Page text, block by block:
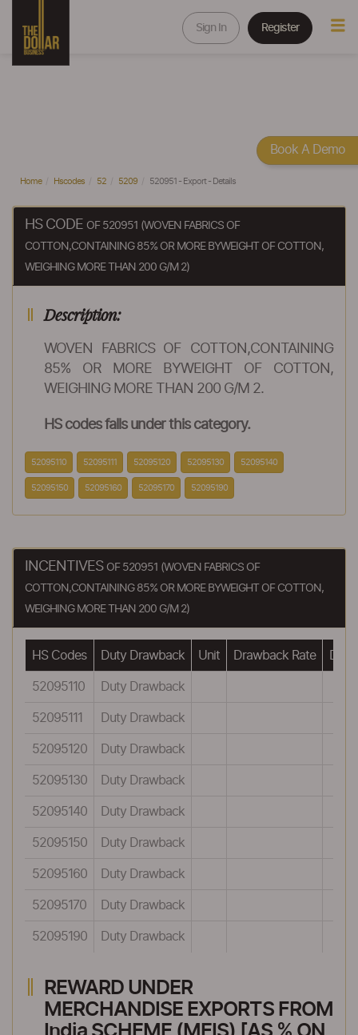
Sign In Register
Home Hscodes 52 5209 520951 - Export - Details
HS CODE OF 520951 (WOVEN FABRICS OF
COTTON,CONTAINING 85% OR MORE BYWEIGHT OF COTTON,
WEIGHING MORE THAN 200 G/M 2)
Description:
WOVEN FABRICS OF COTTON,CONTAINING
85% OR MORE BYWEIGHT OF COTTON,
WEIGHING MORE THAN 200 G/M 2.
HS codes falls under this category.
52095110 52095111 52095120 52095130 52095140
52095150 52095160 52095170 52095190
INCENTIVES OF 520951 (WOVEN FABRICS OF
COTTON,CONTAINING 85% OR MORE BYWEIGHT OF COTTON,
WEIGHING MORE THAN 200 G/M 2)
HS Codes Duty Drawback Unit Drawback Rate
52095110 Duty Drawback
52095111 Duty Drawback
52095120 Duty Drawback
52095130 Duty Drawback
52095140 Duty Drawback
52095150 Duty Drawback
52095160 Duty Drawback
52095170 Duty Drawback
52095190 Duty Drawback
REWARD UNDER
MERCHANDISE EXPORTS FROM
India SCHEME (MEIS) [AS % ON
Book A Demo